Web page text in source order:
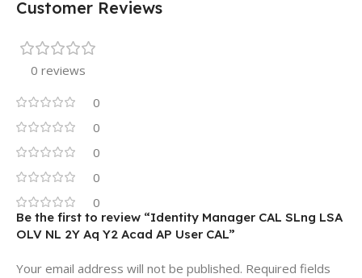
Customer Reviews
0 reviews
0
0
0
0
0
Be the first to review “Identity Manager CAL SLng LSA
OLV NL 2Y Aq Y2 Acad AP User CAL”
Your email address will not be published. Required fields